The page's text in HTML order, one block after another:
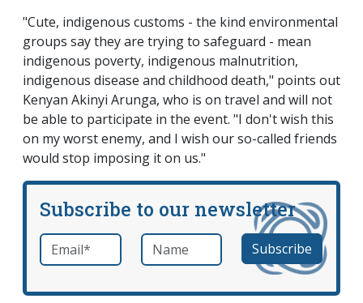
"Cute, indigenous customs - the kind environmental
groups say they are trying to safeguard - mean
indigenous poverty, indigenous malnutrition,
indigenous disease and childhood death," points out
Kenyan Akinyi Arunga, who is on travel and will not
be able to participate in the event. "I don't wish this
on my worst enemy, and I wish our so-called friends
would stop imposing it on us."
Subscribe to our newsletter
Email *required Name